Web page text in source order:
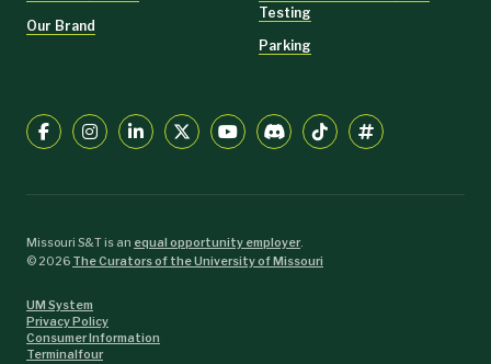
Our Brand
Testing
Parking
Missouri S&T is an equal opportunity employer.
©2026 The Curators of the University of Missouri
UM System
Privacy Policy
Consumer Information
Terminalfour